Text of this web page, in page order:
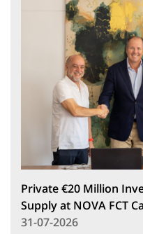
Private €20 Million
Supply at NOVA FCT
31-07-2026